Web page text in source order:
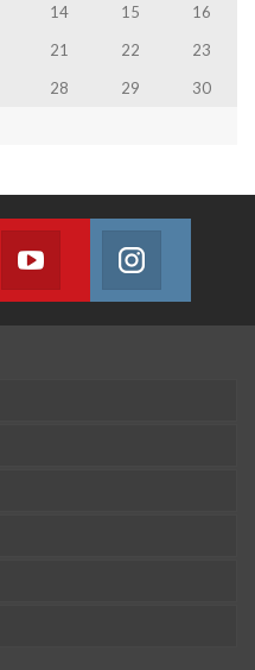
14 15
16
21 22
23
28 29
30
us on Twitter
Youtube
Join us on Youtube